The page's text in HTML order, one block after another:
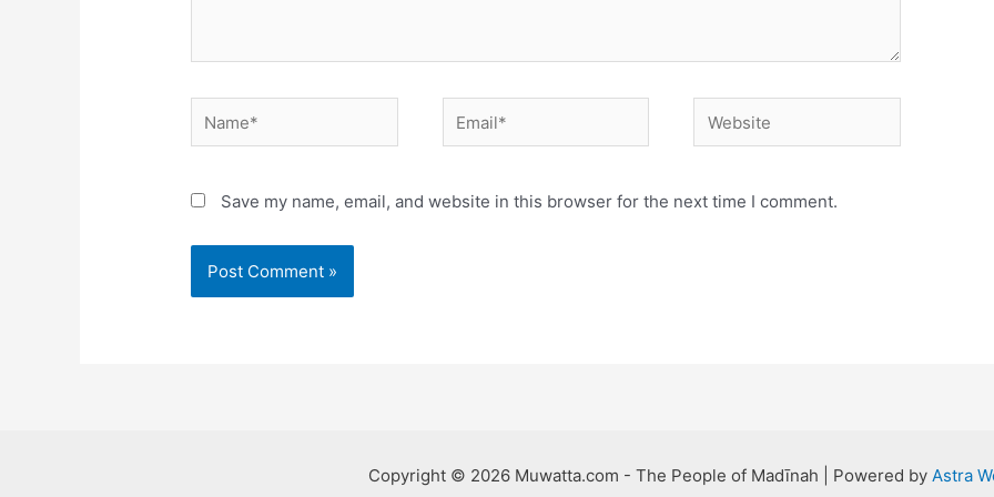
Name* Email* Website
Save my name, email, and website in this browser for the next time I comment.
Copyright © 2026 Muwatta.com - The People of Madīnah | Powered by Astra